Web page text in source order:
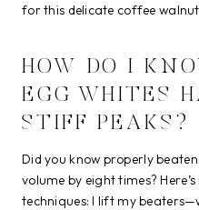
for this delicate coffee
HOW DO I
EGG WHITES
STIFF PEAKS?
Did you know properly
volume by eight times?
techniques: I lift my